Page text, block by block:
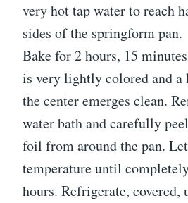
very hot tap water to reach
sides of the springform pan.
Bake for 2 hours, 15
is very lightly colored and a
the center emerges clean.
water bath and carefully
foil from around the pan.
temperature until
hours. Refrigerate,